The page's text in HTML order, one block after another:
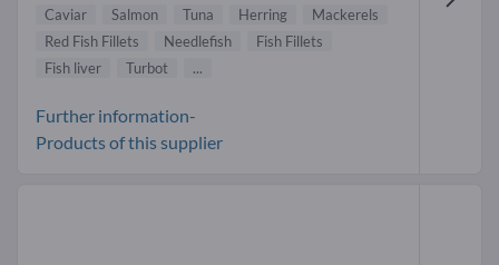
Caviar Salmon Tuna Herring
Mackerels
Red Fish Fillets
Needlefish
Fish Fillets
Fish liver
Turbot ...
Further information-
Products of this supplier